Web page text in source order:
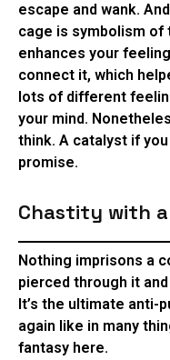
escape and wank.
cage is symbolism of
enhances your
connect it, which
lots of different
your mind.
think. A catalyst if
promise.
Chastity with
Nothing imprisons a
pierced through it
It’s the ultimate anti-
again like in many
fantasy here.